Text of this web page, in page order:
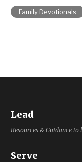
Family Devotionals
Lead
Resources & Guidance
Serve